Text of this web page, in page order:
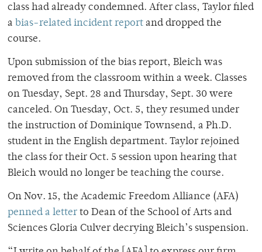
class had already condemned. After class, Taylor filed
a bias-related incident report and dropped the
course.
Upon submission of the bias report, Bleich was
removed from the classroom within a week. Classes
on Tuesday, Sept. 28 and Thursday, Sept. 30 were
canceled. On Tuesday, Oct. 5, they resumed under
the instruction of Dominique Townsend, a Ph.D.
student in the English department. Taylor rejoined
the class for their Oct. 5 session upon hearing that
Bleich would no longer be teaching the course.
On Nov. 15, the Academic Freedom Alliance (AFA)
penned a letter to Dean of the School of Arts and
Sciences Gloria Culver decrying Bleich’s suspension.